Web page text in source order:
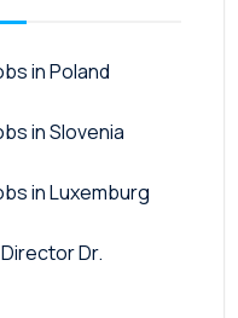
in Poland
in Slovenia
in Luxemburg
Dr.